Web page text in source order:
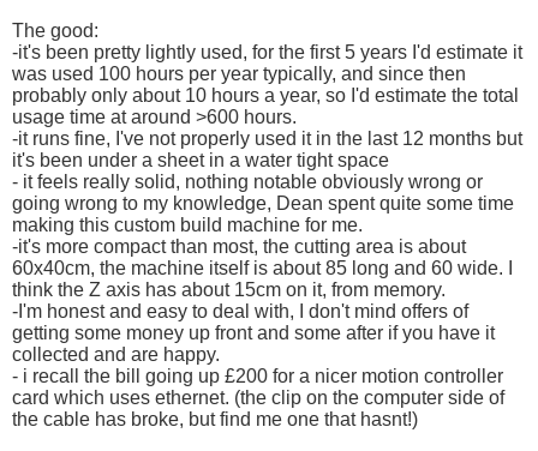
The good:
-it's been pretty lightly used, for the first 5 years I'd estimate it
was used 100 hours per year typically, and since then
probably only about 10 hours a year, so I'd estimate the total
usage time at around >600 hours.
-it runs fine, I've not properly used it in the last 12 months but
it's been under a sheet in a water tight space
- it feels really solid, nothing notable obviously wrong or
going wrong to my knowledge, Dean spent quite some time
making this custom build machine for me.
-it's more compact than most, the cutting area is about
60x40cm, the machine itself is about 85 long and 60 wide. I
think the Z axis has about 15cm on it, from memory.
-I'm honest and easy to deal with, I don't mind offers of
getting some money up front and some after if you have it
collected and are happy.
- i recall the bill going up £200 for a nicer motion controller
card which uses ethernet. (the clip on the computer side of
the cable has broke, but find me one that hasnt!)